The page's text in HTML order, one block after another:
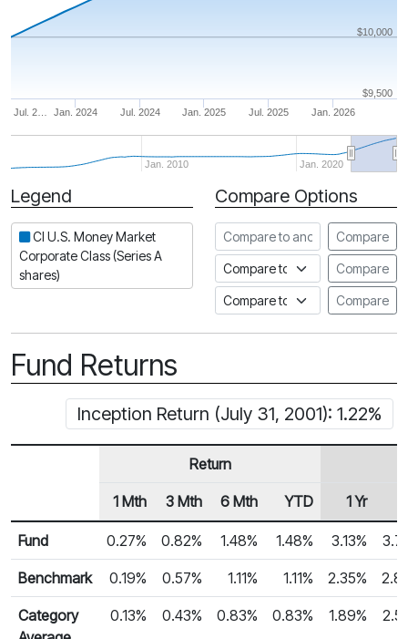
Jan. 2025
Jul. 2… Jan. 2024 Jul. 2024 Jul. 2025 Jan. 2026
Jan. 2010 Jan. 2020
$10,000
$9,500
Period
Legend
CI U.S. Money Market
Corporate Class (Series A
shares)
Compare Options
Compare to another fund
Compare
Compare to an indexCompare
Compare to a FundataCompare
Fund Returns
Inception Return (July 31, 2001): 1.22%
Fund Returns
Row Heading
Return
1 Mth 3 Mth 6 Mth YTD 1 Yr
Fund 0.27% 0.82% 1.48% 1.48% 3.13%
Benchmark 0.19% 0.57% 1.11% 1.11% 2.35%
Category
0.13% 0.43% 0.83% 0.83% 1.89%